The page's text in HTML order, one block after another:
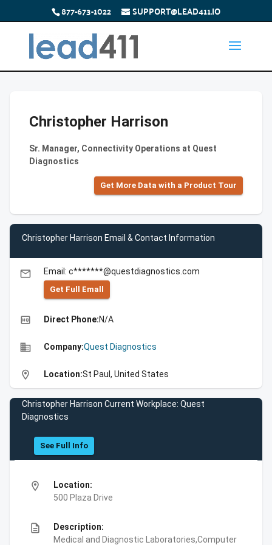
877-673-1022 SUPPORT@LEAD411.IO
Christopher Harrison
Sr. Manager, Connectivity Operations at Quest
Diagnostics
Get More Data with a Product Tour
Christopher Harrison Email & Contact Information
email Email: c*******@questdiagnostics.com
Get Full Emall
high_quality Direct Phone:N/A
business Company:Quest Diagnostics
location_on Location:St Paul, United States
Christopher Harrison Current Workplace: Quest
Diagnostics
See Full Info
location_on
Location:
500 Plaza Drive
description
Description:
Medical and Diagnostic Laboratories,Computer